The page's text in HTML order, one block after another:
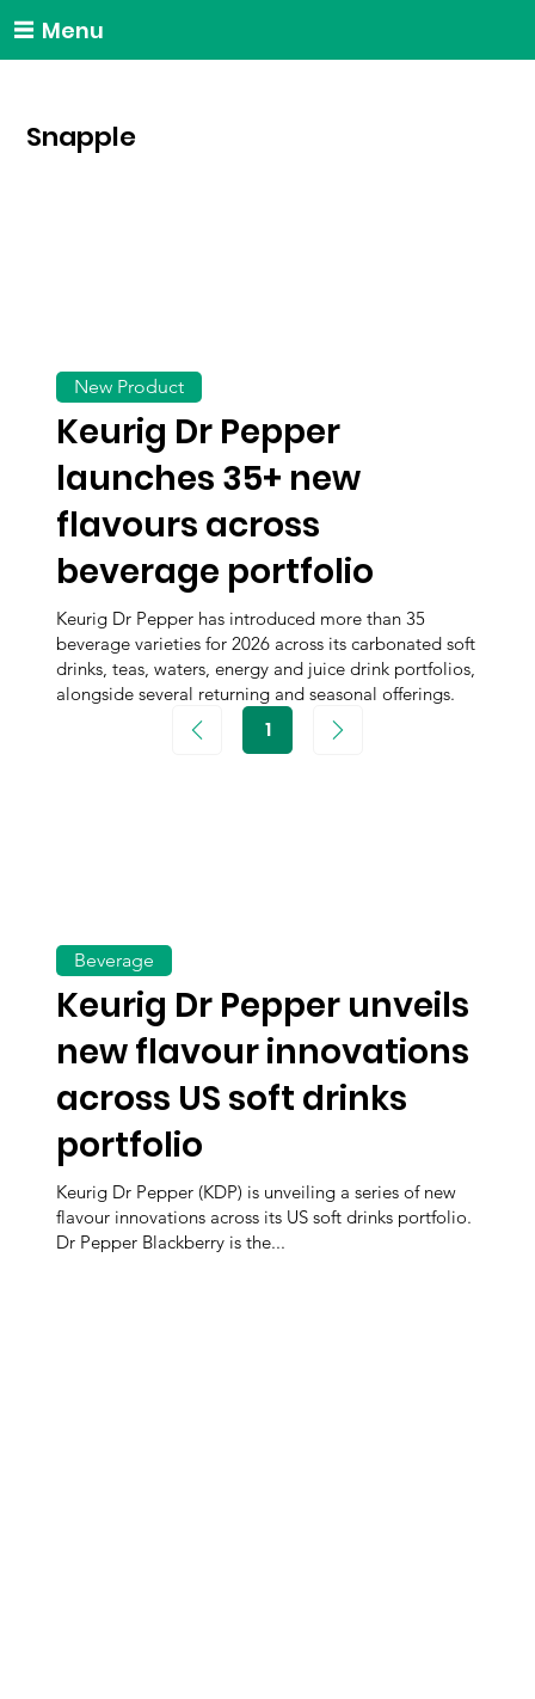
Menu
Snapple
Keurig Dr Pepper
launches 35+ new
flavours across
beverage portfolio
Keurig Dr Pepper has introduced more than 35
beverage varieties for 2026 across its carbonated soft
drinks, teas, waters, energy and juice drink portfolios,
alongside several returning and seasonal offerings.
New Product
Keurig Dr Pepper unveils
new flavour innovations
across US soft drinks
portfolio
Keurig Dr Pepper (KDP) is unveiling a series of new
flavour innovations across its US soft drinks portfolio.
Dr Pepper Blackberry is the...
Beverage
1Page